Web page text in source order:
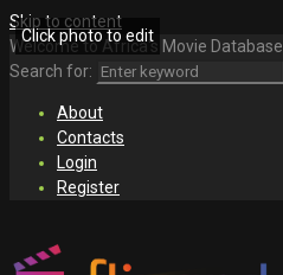
Skip to content
Welcome to Africa's Movie Database
Search for:
About
Contacts
Login
Register
Click photo to edit